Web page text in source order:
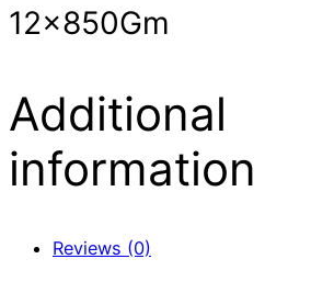
12x850Gm
Additional
information
Reviews (0)